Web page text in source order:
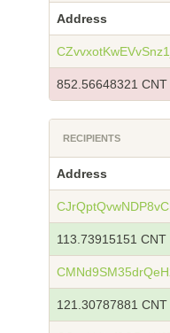
Address
852.56648321 CNT
RECIPIENTS
Address
113.73915151 CNT
121.30787881 CNT